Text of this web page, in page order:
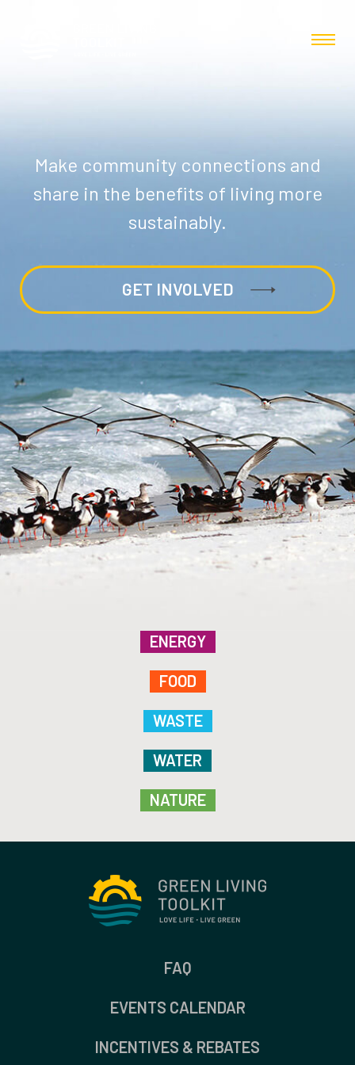
Make community connections and
share in the benefits of living more
sustainably.
GET INVOLVED
ENERGY
FOOD
WASTE
WATER
NATURE
FAQ
EVENTS CALENDAR
INCENTIVES & REBATES